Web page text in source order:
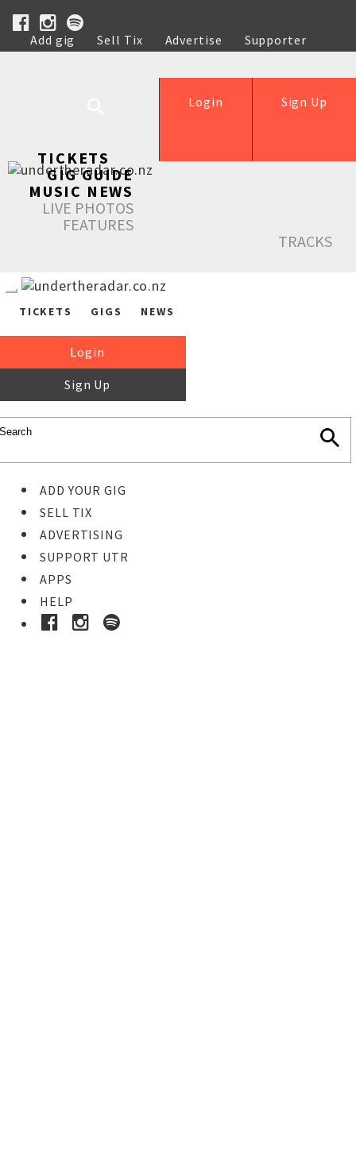
Add gig Sell Tix Advertise
Supporter
Help
Sign Up
Login
TICKETS
GIG GUIDE
MUSIC NEWS
LIVE PHOTOS
FEATURES
TRACKS
TICKETS GIGS NEWS
Login
Sign Up
ADD YOUR GIG
SELL TIX
ADVERTISING
SUPPORT UTR
APPS
HELP